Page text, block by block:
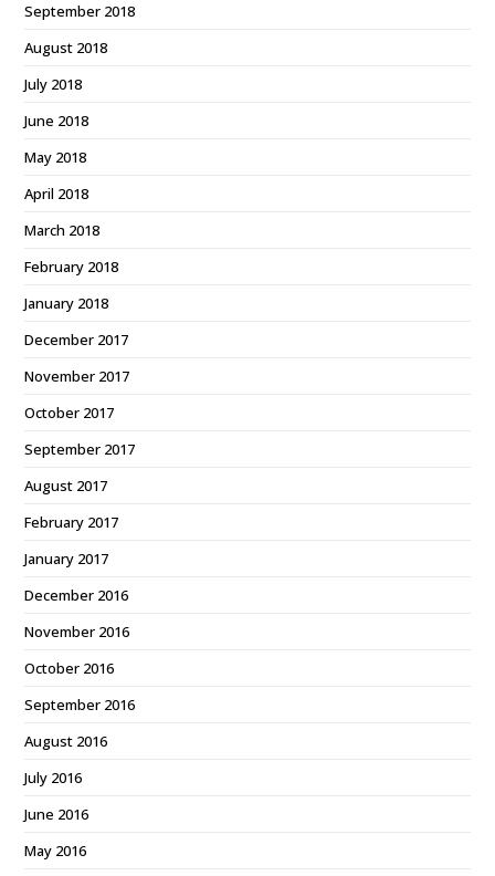
September 2018
August 2018
July 2018
June 2018
May 2018
April 2018
March 2018
February 2018
January 2018
December 2017
November 2017
October 2017
September 2017
August 2017
February 2017
January 2017
December 2016
November 2016
October 2016
September 2016
August 2016
July 2016
June 2016
May 2016